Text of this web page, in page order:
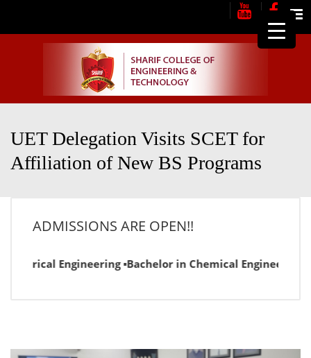
UET Delegation Visits SCET for
Affiliation of New BS Programs
ADMISSIONS ARE OPEN!!
Engineering ▪Bachelor in Chemical Engineering